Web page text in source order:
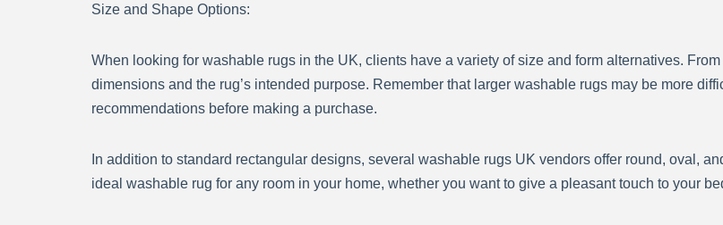
Size and Shape Options:
When looking for washable rugs in the UK, clients have a variety of size and form alternatives.
dimensions and the rug’s intended purpose. Remember that larger washable rugs may be more
recommendations before making a purchase.
In addition to standard rectangular designs, several washable rugs UK vendors offer round, oval,
ideal washable rug for any room in your home, whether you want to give a pleasant touch to your